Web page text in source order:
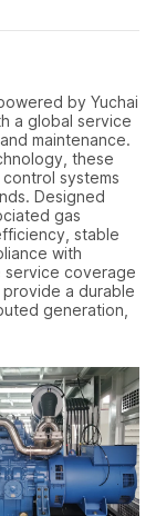
by Yuchai
a global service
maintenance.
these
systems
Designed
gas
stable
with
service coverage
a durable
generation,